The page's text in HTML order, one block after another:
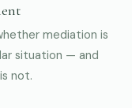
mediation is
situation — and
not.